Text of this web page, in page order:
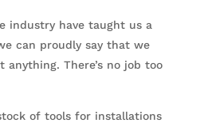
industry have taught us a
can proudly say that we
There’s no job too
of tools for installations